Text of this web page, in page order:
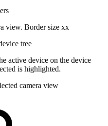
view. Border size xx
tree
active device on the device
is highlighted.
camera view